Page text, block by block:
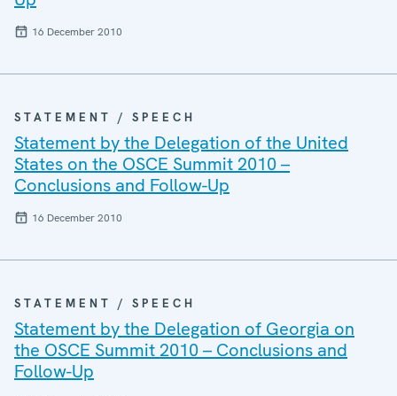
16 December 2010
STATEMENT / SPEECH
Statement by the Delegation of the United
States on the OSCE Summit 2010 –
Conclusions and Follow-Up
16 December 2010
STATEMENT / SPEECH
Statement by the Delegation of Georgia on
the OSCE Summit 2010 – Conclusions and
Follow-Up